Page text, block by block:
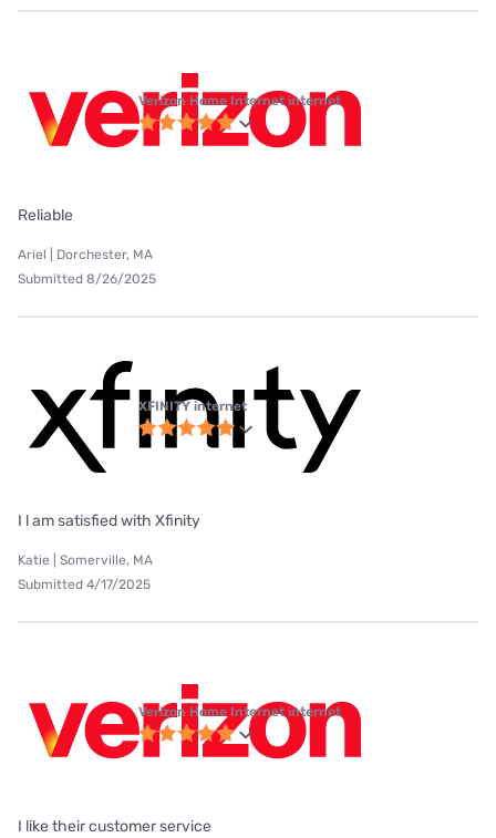
Verizon Home Internet internet
Reliable
Ariel | Dorchester, MA
Submitted 8/26/2025
XFINITY internet
I l am satisfied with Xfinity
Katie | Somerville, MA
Submitted 4/17/2025
Verizon Home Internet internet
I like their customer service